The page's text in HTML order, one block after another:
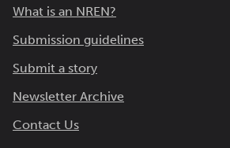
What is an NREN?
Submission guidelines
Submit a story
Newsletter Archive
Contact Us